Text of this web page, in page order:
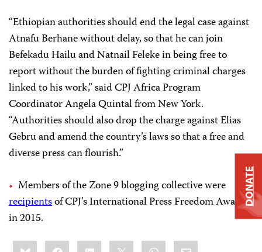
“Ethiopian authorities should end the legal case against
Atnafu Berhane without delay, so that he can join
Befekadu Hailu and Natnail Feleke in being free to
report without the burden of fighting criminal charges
linked to his work,” said CPJ Africa Program
Coordinator Angela Quintal from New York.
“Authorities should also drop the charge against Elias
Gebru and amend the country’s laws so that a free and
diverse press can flourish.”
Members of the Zone 9 blogging collective were
recipientsof CPJ’s International Press Freedom Award
in 2015.
ShareBlueskyFacebookLinkedIn WhatsApp
Email
DONATE